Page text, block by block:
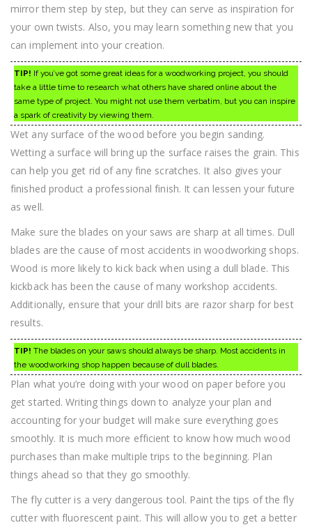
mirror them step by step, but they can serve as inspiration for
your own twists. Also, you may learn something new that you
can implement into your creation.
TIP! If you’ve got some great ideas for a woodworking project, you should
take a little time to research what others have shared online about the
same type of project. You might not use them verbatim, but you can inspire
a spark of creativity by viewing them.
Wet any surface of the wood before you begin sanding.
Wetting a surface will bring up the surface raises the grain. This
can help you get rid of any fine scratches. It also gives your
finished product a professional finish. It can lessen your future
as well.
Make sure the blades on your saws are sharp at all times. Dull
blades are the cause of most accidents in woodworking shops.
Wood is more likely to kick back when using a dull blade. This
kickback has been the cause of many workshop accidents.
Additionally, ensure that your drill bits are razor sharp for best
results.
TIP! The blades on your saws should always be sharp. Most accidents in
the woodworking shop happen because of dull blades.
Plan what you’re doing with your wood on paper before you
get started. Writing things down to analyze your plan and
accounting for your budget will make sure everything goes
smoothly. It is much more efficient to know how much wood
purchases than make multiple trips to the beginning. Plan
things ahead so that they go smoothly.
The fly cutter is a very dangerous tool. Paint the tips of the fly
cutter with fluorescent paint. This will allow you to get a better